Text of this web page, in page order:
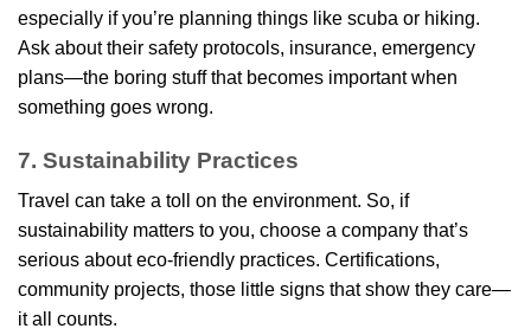
especially if you’re planning things like scuba or hiking.
Ask about their safety protocols, insurance, emergency
plans—the boring stuff that becomes important when
something goes wrong.
7. Sustainability Practices
Travel can take a toll on the environment. So, if
sustainability matters to you, choose a company that’s
serious about eco-friendly practices. Certifications,
community projects, those little signs that show they care—
it all counts.